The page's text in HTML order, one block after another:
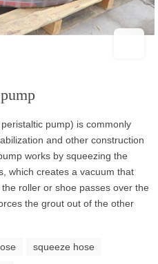
pump) is commonly
and other construction
works by squeezing the
which creates a vacuum that
roller or shoe passes over the
the grout out of the other
squeeze hose